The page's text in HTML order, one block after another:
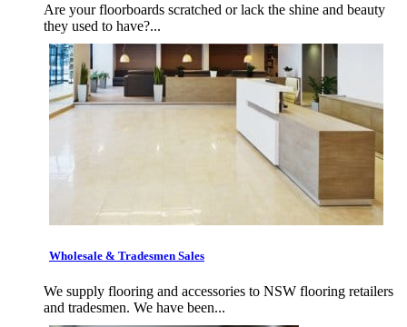
Are your floorboards scratched or lack the shine and beauty
they used to have?...
Wholesale & Tradesmen Sales
We supply flooring and accessories to NSW flooring retailers
and tradesmen. We have been...